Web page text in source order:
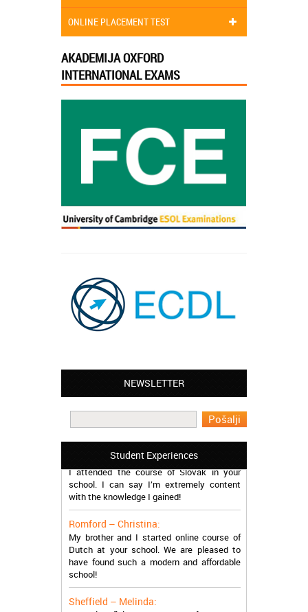
ONLINE PLACEMENT TEST
AKADEMIJA OXFORD
INTERNATIONAL EXAMS
NEWSLETTER
Student Experiences
Leyton – Mary:
I learned Greek and now I successfully
work in Greece during the summer. Thank
Manchester – Trevor:
I attended the course of Slovak in your
school. I can say I’m extremely content
with the knowledge I gained!
My brother and I started online course of
Dutch at your school. We are pleased to
have found such a modern and affordable
school!
I have just finished the course of Japanese.